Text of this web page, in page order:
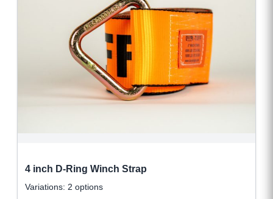
4 inch D-Ring Winch Strap
Variations: 2 options